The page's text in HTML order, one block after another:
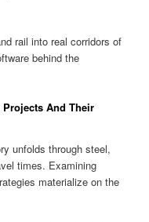
rail into real corridors of
behind the
And Their
unfolds through steel,
times. Examining
materialize on the